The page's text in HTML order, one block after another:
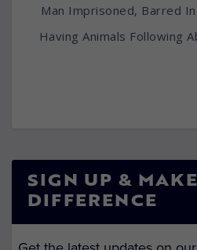
Man Imprisoned, Barred
Having Animals Following
SIGN UP &
DIFFERENCE